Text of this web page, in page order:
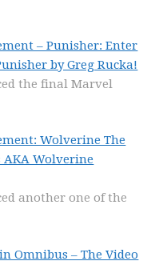
– Punisher: Enter
by Greg Rucka!
the final Marvel
Wolverine The
AKA Wolverine
another one of the
Omnibus – The Video